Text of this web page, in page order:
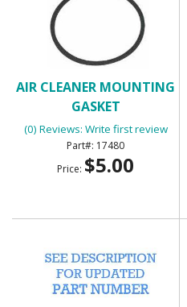
AIR CLEANER MOUNTING
GASKET
(0) Reviews: Write first review
17480
Price: $5.00